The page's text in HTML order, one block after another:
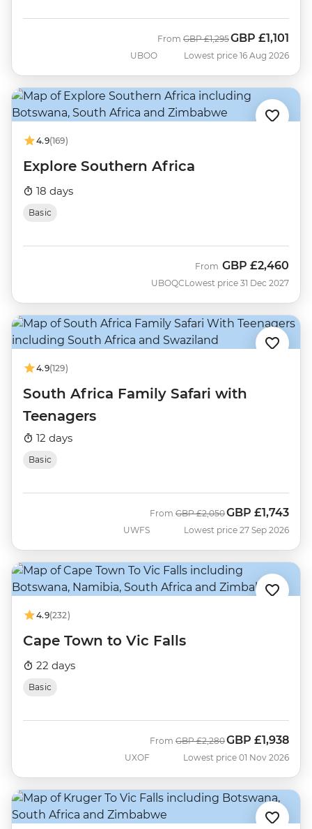
UBOO
From Was
GBP £1,295Now
GBP £1,101
Lowest price 16 Aug 2026
4.9(169)
Explore Southern Africa
18 days
Basic
UBOQC
From GBP £2,460
Lowest price 31 Dec 2027
4.9(129)
South Africa Family Safari with
Teenagers
12 days
Basic
UWFS
From Was
GBP £2,050Now
GBP £1,743
Lowest price 27 Sep 2026
4.9(232)
Cape Town to Vic Falls
22 days
Basic
UXOF
From Was
GBP £2,280Now
GBP £1,938
Lowest price 01 Nov 2026